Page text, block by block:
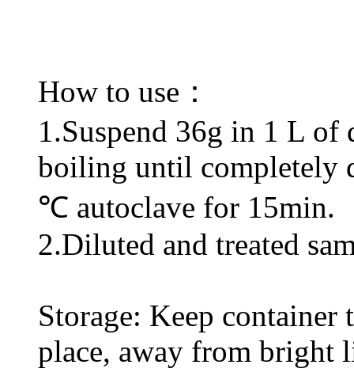
How to use：
1.Suspend 36g in 1 L
boiling until completely
℃ autoclave for 15min.
2.Diluted and treated
Storage: Keep
place, away from bright